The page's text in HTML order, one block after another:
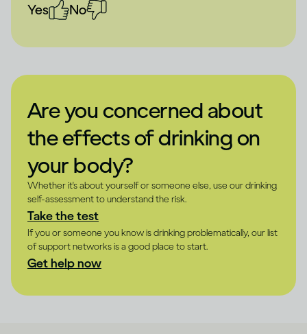
Yes No
Are you concerned about
the effects of drinking on
your body?
Whether it's about yourself or someone else, use our drinking
self-assessment to understand the risk.
Take the test
If you or someone you know is drinking problematically, our list
of support networks is a good place to start.
Get help now